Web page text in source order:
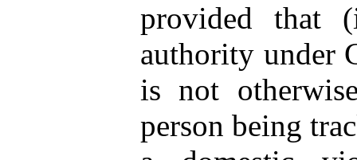
provided that
authority under
is not
person being